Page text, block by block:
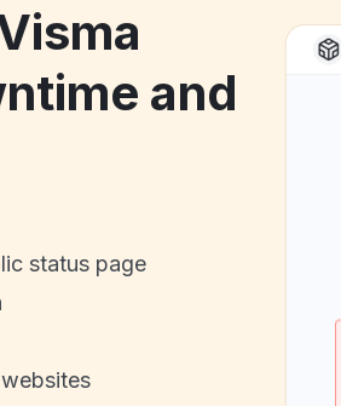
and
status page